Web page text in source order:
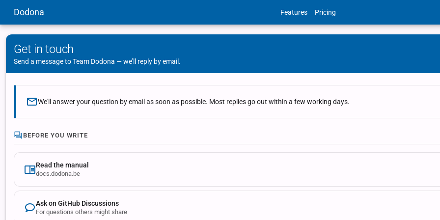
Dodona Features Pricing
Get in touch
Send a message to Team Dodona — we’ll reply by email.
We'll answer your question by email as soon as possible. Most replies go out within a few working days.
BEFORE YOU WRITE
Read the manual
docs.dodona.be
Ask on GitHub Discussions
For questions others might share